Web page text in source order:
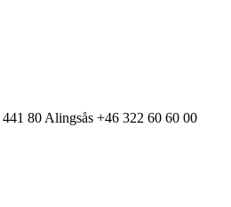
441 80 Alingsås +46 322 60 60 00